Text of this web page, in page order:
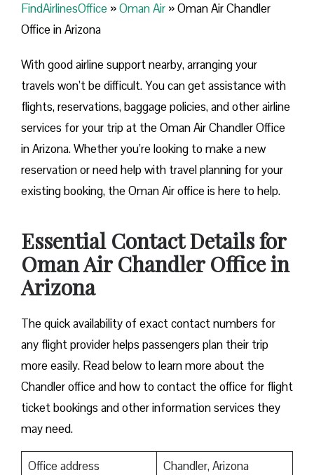
FindAirlinesOffice »Oman Air »Oman Air Chandler
Office in Arizona
With good airline support nearby, arranging your
travels won’t be difficult. You can get assistance with
flights, reservations, baggage policies, and other airline
services for your trip at the Oman Air Chandler Office
in Arizona. Whether you’re looking to make a new
reservation or need help with travel planning for your
existing booking, the Oman Air office is here to help.
Essential Contact Details for
Oman Air Chandler Office in
Arizona
The quick availability of exact contact numbers for
any flight provider helps passengers plan their trip
more easily. Read below to learn more about the
Chandler office and how to contact the office for flight
ticket bookings and other information services they
may need.
Office address
Chandler, Arizona